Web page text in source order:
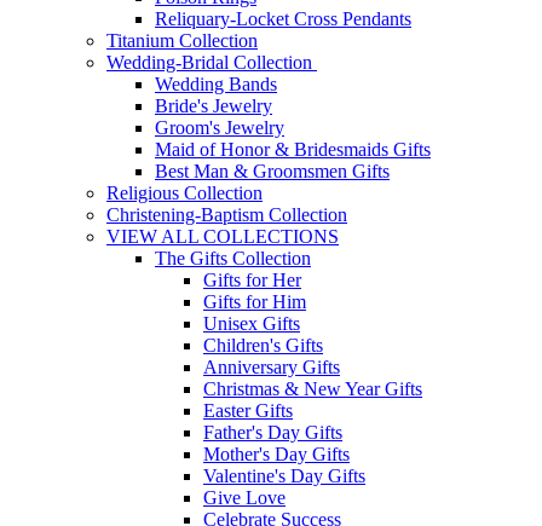
Reliquary-Locket Cross Pendants
Titanium Collection
Wedding-Bridal Collection
Wedding Bands
Bride's Jewelry
Groom's Jewelry
Maid of Honor & Bridesmaids Gifts
Best Man & Groomsmen Gifts
Religious Collection
Christening-Baptism Collection
VIEW ALL COLLECTIONS
The Gifts Collection
Gifts for Her
Gifts for Him
Unisex Gifts
Children's Gifts
Anniversary Gifts
Christmas & New Year Gifts
Easter Gifts
Father's Day Gifts
Mother's Day Gifts
Valentine's Day Gifts
Give Love
Celebrate Success